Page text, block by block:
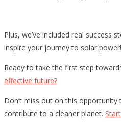
Plus, we’ve included real success
inspire your journey to solar power!
Ready to take the first step
effective future?
Don’t miss out on this
contribute to a cleaner planet.